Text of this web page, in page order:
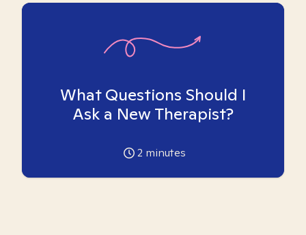
What Questions Should I
Ask a New Therapist?
2 minutes